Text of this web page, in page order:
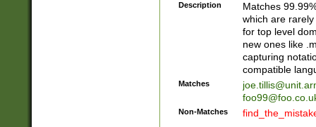
Description
Matches
which are
for top level
new ones like
capturing
compatible
Matches
Non-Matches